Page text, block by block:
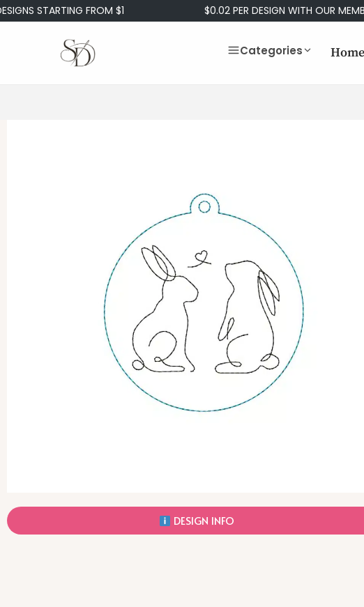
STARTING FROM $1 $0.02 PER DESIGN WITH OUR MEMBERSHIP
Categories Home
DESIGN INFO